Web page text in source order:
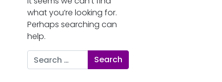
what you’re looking for.
Perhaps searching can
help.
Search